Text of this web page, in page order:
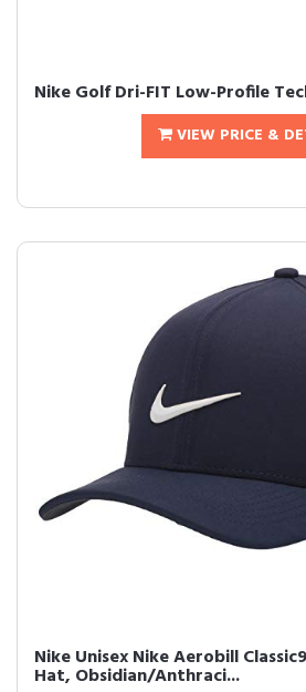
Nike Golf Dri-FIT Low-Profile
VIEW PRICE &
Nike Unisex Nike Aerobill
Hat, Obsidian/Anthraci...